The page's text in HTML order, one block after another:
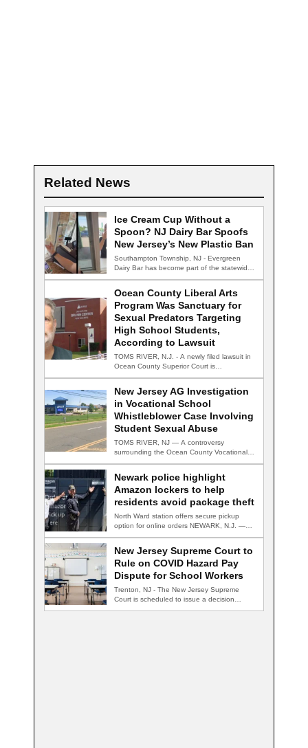
Related News
Ice Cream Cup Without a
Spoon? NJ Dairy Bar Spoofs
New Jersey’s New Plastic Ban
Southampton Township, NJ - Evergreen
Dairy Bar has become part of the statewide
Ocean County Liberal Arts
Program Was Sanctuary for
Sexual Predators Targeting
High School Students,
According to Lawsuit
TOMS RIVER, N.J. - A newly filed lawsuit in
Ocean County Superior Court is…
New Jersey AG Investigation
in Vocational School
Whistleblower Case Involving
Student Sexual Abuse
TOMS RIVER, NJ — A controversy
surrounding the Ocean County Vocational
Newark police highlight
Amazon lockers to help
residents avoid package theft
North Ward station offers secure pickup
option for online orders NEWARK, N.J. —
New Jersey Supreme Court to
Rule on COVID Hazard Pay
Dispute for School Workers
Trenton, NJ - The New Jersey Supreme
Court is scheduled to issue a decision…